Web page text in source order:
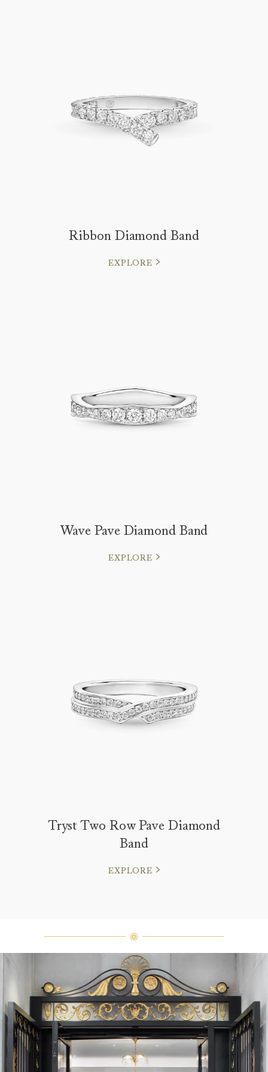
Ribbon Diamond Band
EXPLORE
Wave Pave Diamond Band
EXPLORE
Tryst Two Row Pave Diamond
Band
EXPLORE